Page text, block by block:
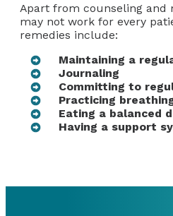
Apart from counseling and
may not work for every
remedies include:
Maintaining a
Journaling
Committing to
Practicing
Eating a balanced
Having a support